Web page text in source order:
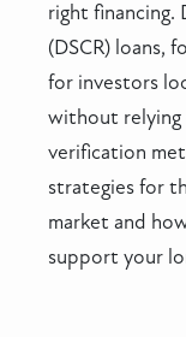
right financing.
(DSCR) loans,
for investors
without relying
verification
strategies for
market and
support your